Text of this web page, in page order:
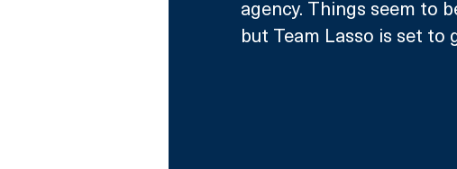
agency. Things seem to
but Team Lasso is set to